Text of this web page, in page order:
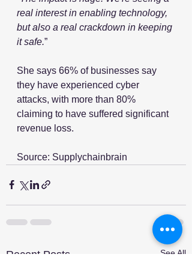
real interest in enabling technology,
but also a real crackdown in keeping
it safe.”
She says 66% of businesses say
they have experienced cyber
attacks, with more than 80%
claiming to have suffered significant
revenue loss.
Source: Supplychainbrain
Recent Posts See All